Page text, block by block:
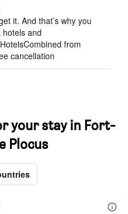
it. And that’s why you
and
from
cancellation
your stay in Fort-
Plocus